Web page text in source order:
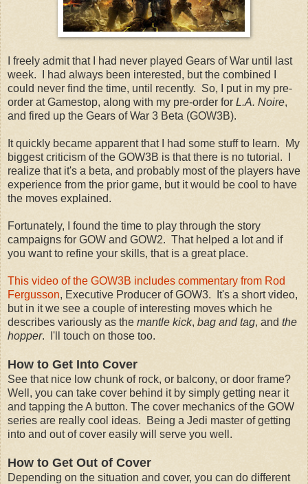
I freely admit that I had never played Gears of War until last
week. I had always been interested, but the combined I
could never find the time, until recently. So, I put in my pre-
order at Gamestop, along with my pre-order for L.A. Noire,
and fired up the Gears of War 3 Beta (GOW3B).
It quickly became apparent that I had some stuff to learn. My
biggest criticism of the GOW3B is that there is no tutorial. I
realize that it's a beta, and probably most of the players have
experience from the prior game, but it would be cool to have
the moves explained.
Fortunately, I found the time to play through the story
campaigns for GOW and GOW2. That helped a lot and if
you want to refine your skills, that is a great place.
This video of the GOW3B includes commentary from Rod
Fergusson, Executive Producer of GOW3. It's a short video,
but in it we see a couple of interesting moves which he
describes variously as the mantle kick, bag and tag, and the
hopper. I'll touch on those too.
How to Get Into Cover
See that nice low chunk of rock, or balcony, or door frame?
Well, you can take cover behind it by simply getting near it
and tapping the A button. The cover mechanics of the GOW
series are really cool ideas. Being a Jedi master of getting
into and out of cover easily will serve you well.
How to Get Out of Cover
Depending on the situation and cover, you can do different